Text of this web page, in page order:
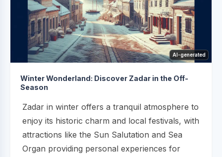
AI-generated
Winter Wonderland: Discover Zadar in the Off-
Season
Zadar in winter offers a tranquil atmosphere to
enjoy its historic charm and local festivals, with
attractions like the Sun Salutation and Sea
Organ providing personal experiences for